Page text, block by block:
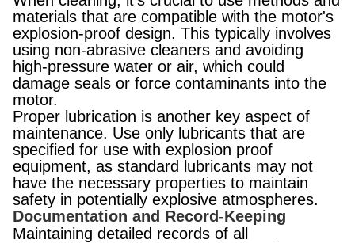
materials that are compatible with the motor's
explosion-proof design. This typically involves
using non-abrasive cleaners and avoiding
high-pressure water or air, which could
damage seals or force contaminants into the
motor.
Proper lubrication is another key aspect of
maintenance. Use only lubricants that are
specified for use with explosion proof
equipment, as standard lubricants may not
have the necessary properties to maintain
safety in potentially explosive atmospheres.
Documentation and Record-Keeping
Maintaining detailed records of all